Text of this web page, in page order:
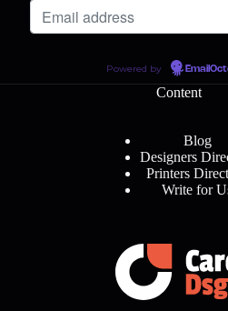
Powered by
Content
Blog
Designers
Printers
Write for